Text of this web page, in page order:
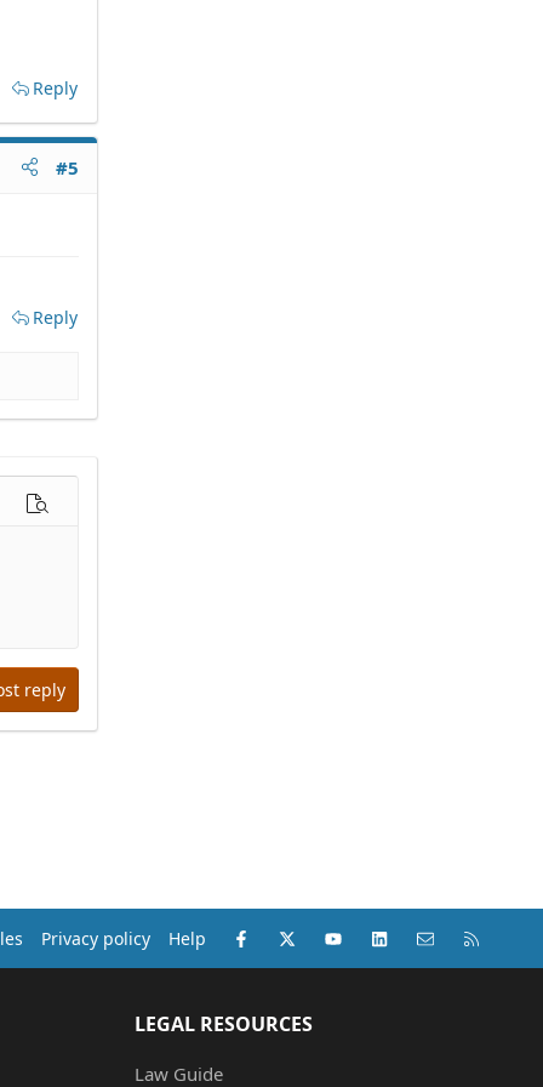
Reply
#5
Reply
Preview
reply
Privacy policy Help Facebook
X (Twitter)youtubeLinkedInContact us
LEGAL RESOURCES
Law Guide